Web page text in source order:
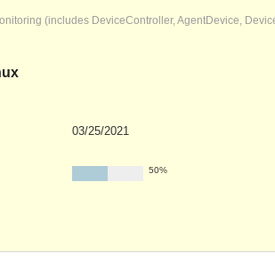
(includes DeviceController, AgentDevice,
03/25/2021
50%